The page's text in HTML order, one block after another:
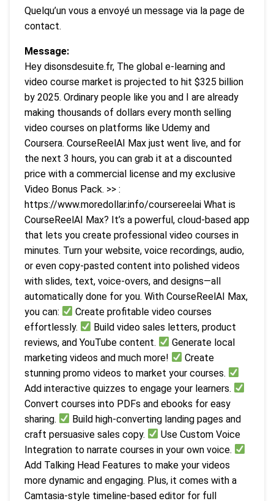
Quelqu’un vous a envoyé un message via la page de
contact.
Message:
Hey disonsdesuite.fr, The global e-learning and
video course market is projected to hit $325 billion
by 2025. Ordinary people like you and I are already
making thousands of dollars every month selling
video courses on platforms like Udemy and
Coursera. CourseReelAI Max just went live, and for
the next 3 hours, you can grab it at a discounted
price with a commercial license and my exclusive
Video Bonus Pack. >> :
https://www.moredollar.info/coursereelai What is
CourseReelAI Max? It’s a powerful, cloud-based app
that lets you create professional video courses in
minutes. Turn your website, voice recordings, audio,
or even copy-pasted content into polished videos
with slides, text, voice-overs, and designs—all
automatically done for you. With CourseReelAI Max,
you can:
Create profitable video courses
effortlessly.
Build video sales letters, product
reviews, and YouTube content.
Generate local
marketing videos and much more!
Create
stunning promo videos to market your courses.
Add interactive quizzes to engage your learners.
Convert courses into PDFs and ebooks for easy
sharing.
Build high-converting landing pages and
craft persuasive sales copy.
Use Custom Voice
Integration to narrate courses in your own voice.
Add Talking Head Features to make your videos
more dynamic and engaging. Plus, it comes with a
Camtasia-style timeline-based editor for full